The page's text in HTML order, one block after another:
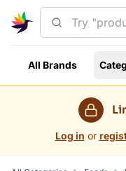
All Brands
Log in or